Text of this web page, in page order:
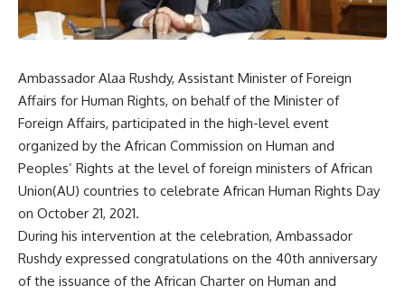
Ambassador Alaa Rushdy, Assistant Minister of Foreign
Affairs for Human Rights, on behalf of the Minister of
Foreign Affairs, participated in the high-level event
organized by the African Commission on Human and
Peoples’ Rights at the level of foreign ministers of African
Union(AU) countries to celebrate African Human Rights Day
on October 21, 2021.
During his intervention at the celebration, Ambassador
Rushdy expressed congratulations on the 40th anniversary
of the issuance of the African Charter on Human and